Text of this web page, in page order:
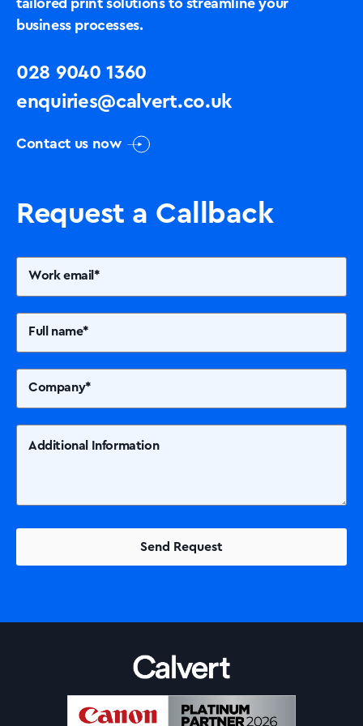
tailored print solutions to streamline your
business processes.
028 9040 1360
enquiries@calvert.co.uk
Contact us now
Request a Callback